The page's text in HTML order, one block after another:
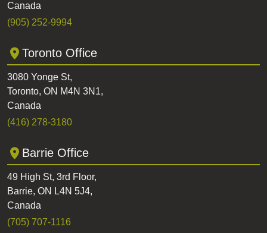
Canada
(905) 252-9994
Toronto Office
3080 Yonge St,
Toronto, ON M4N 3N1,
Canada
(416) 278-3180
Barrie Office
49 High St, 3rd Floor,
Barrie, ON L4N 5J4,
Canada
(705) 707-1116